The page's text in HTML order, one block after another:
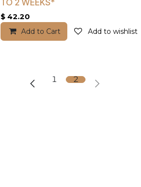
TO 2 WEEKS*
$ 42.20
Add to Cart Add to wishlist
1 2